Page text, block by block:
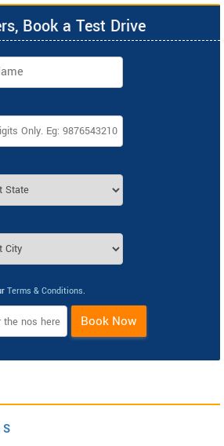
Book a Test Drive
Terms & Conditions.
Book Now
S